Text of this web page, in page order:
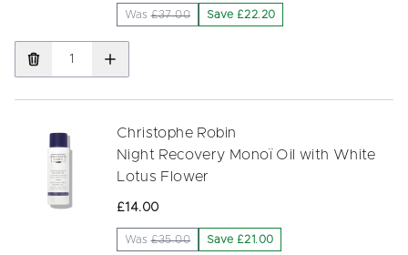
Was£37.00 Save £22.20
Christophe Robin
Night Recovery Monoï Oil with White
Lotus Flower
£14.00
Was£35.00 Save £21.00